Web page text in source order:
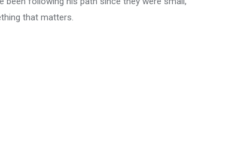
that matters.